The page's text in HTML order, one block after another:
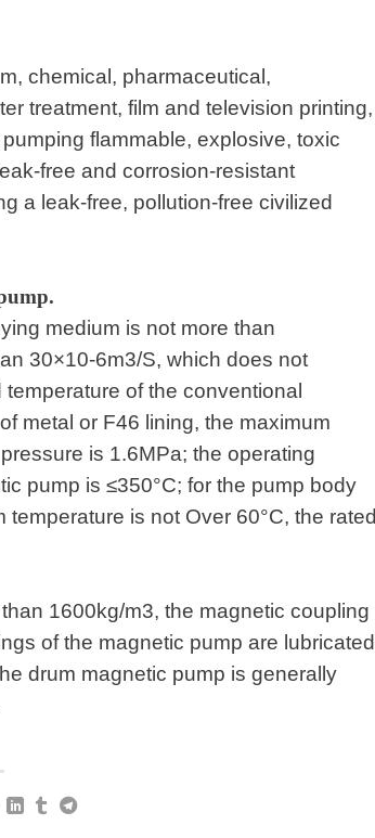
chemical, pharmaceutical,
treatment, film and television printing,
flammable, explosive, toxic
free and corrosion-resistant
a leak-free, pollution-free civilized
.
medium is not more than
30×10-6m3/S, which does not
of the conventional
metal or F46 lining, the maximum
is 1.6MPa; the operating
pump is ≤350°C; for the pump body
is not Over 60°C, the rated
1600kg/m3, the magnetic coupling
of the magnetic pump are lubricated
drum magnetic pump is generally